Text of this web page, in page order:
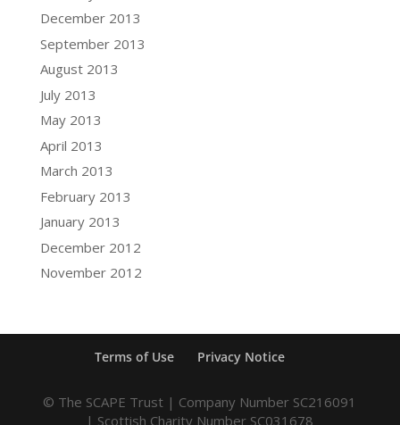
December 2013
September 2013
August 2013
July 2013
May 2013
April 2013
March 2013
February 2013
January 2013
December 2012
November 2012
Terms of Use Privacy Notice
© The SCAPE Trust | Company Number SC216091
| Scottish Charity Number SC031678